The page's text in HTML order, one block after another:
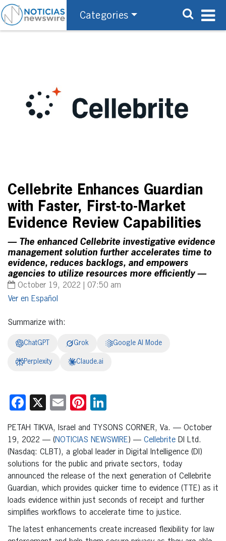
Categories
Cellebrite Enhances Guardian
with Faster, First-to-Market
Evidence Review Capabilities
— The enhanced Cellebrite investigative evidence
management solution further accelerates time to
evidence, reduces backlogs, and empowers
agencies to utilize resources more efficiently —
October 19, 2022 | 07:50 am
Español
Summarize with:
ChatGPT Grok Google AI Mode
Perplexity Claude.ai
Facebook
X EmailPinterest
PETAH TIKVA, Israel and TYSONS CORNER, Va. — October
19, 2022 — (NOTICIAS NEWSWIRE) — Cellebrite DI Ltd.
(Nasdaq: CLBT), a global leader in Digital Intelligence (DI)
solutions for the public and private sectors, today
announced the release of the next generation of Cellebrite
Guardian, which provides quicker time to evidence (TTE) as it
loads evidence within just seconds of receipt and further
simplifies workflows to accelerate time to justice.
The latest enhancements create increased flexibility for law